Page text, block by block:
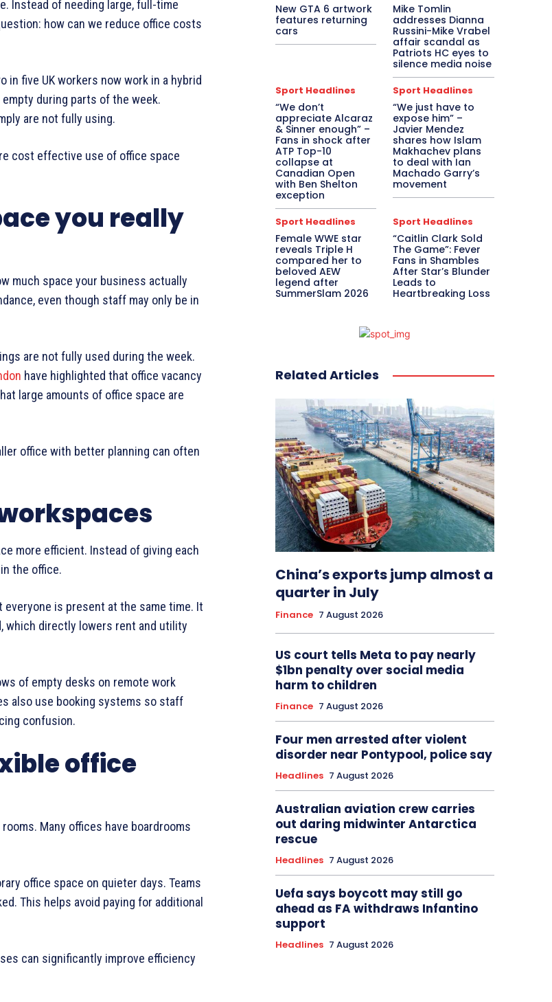
Instead of needing large, full-time
how can we reduce office costs
in five UK workers now work in a hybrid
during parts of the week.
are not fully using.
cost effective use of office space
you really
much space your business actually
even though staff may only be in
are not fully used during the week.
have highlighted that office vacancy
large amounts of office space are
office with better planning can often
more efficient. Instead of giving each
the office.
is present at the same time. It
which directly lowers rent and utility
of empty desks on remote work
also use booking systems so staff
confusion.
office
Many offices have boardrooms
office space on quieter days. Teams
This helps avoid paying for additional
can significantly improve efficiency
New GTA 6 artwork
features returning
cars
Mike Tomlin
addresses Dianna
Russini-Mike Vrabel
affair scandal as
Patriots HC eyes to
silence media noise
Sport Headlines
“We don’t
appreciate Alcaraz
& Sinner enough” –
Fans in shock after
ATP Top-10
collapse at
Canadian Open
with Ben Shelton
exception
Sport Headlines
“We just have to
expose him” –
Javier Mendez
shares how Islam
Makhachev plans
to deal with Ian
Machado Garry’s
movement
Sport Headlines
Female WWE star
reveals Triple H
compared her to
beloved AEW
legend after
SummerSlam 2026
Sport Headlines
“Caitlin Clark Sold
The Game”: Fever
Fans in Shambles
After Star’s Blunder
Leads to
Heartbreaking Loss
Related Articles
China’s exports jump almost a
quarter in July
Finance 7 August 2026
US court tells Meta to pay nearly
$1bn penalty over social media
harm to children
Finance 7 August 2026
Four men arrested after violent
disorder near Pontypool, police say
Headlines 7 August 2026
Australian aviation crew carries
out daring midwinter Antarctica
rescue
Headlines 7 August 2026
Uefa says boycott may still go
ahead as FA withdraws Infantino
support
Headlines 7 August 2026